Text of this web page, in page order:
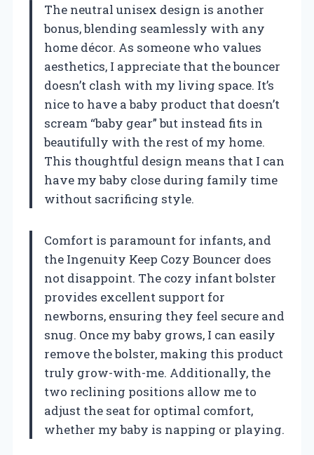
The neutral unisex design is another
bonus, blending seamlessly with any
home décor. As someone who values
aesthetics, I appreciate that the bouncer
doesn’t clash with my living space. It’s
nice to have a baby product that doesn’t
scream “baby gear” but instead fits in
beautifully with the rest of my home.
This thoughtful design means that I can
have my baby close during family time
without sacrificing style.
Comfort is paramount for infants, and
the Ingenuity Keep Cozy Bouncer does
not disappoint. The cozy infant bolster
provides excellent support for
newborns, ensuring they feel secure and
snug. Once my baby grows, I can easily
remove the bolster, making this product
truly grow-with-me. Additionally, the
two reclining positions allow me to
adjust the seat for optimal comfort,
whether my baby is napping or playing.